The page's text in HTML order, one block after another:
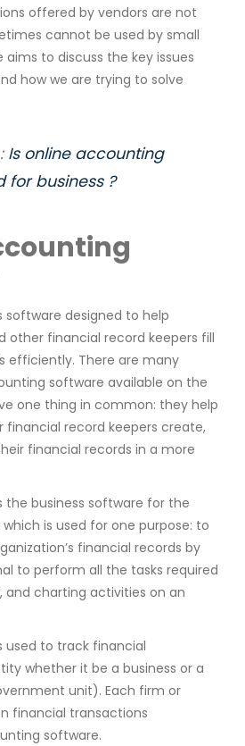
offered by vendors are not
cannot be used by small
to discuss the key issues
how we are trying to solve
Is online accounting
for business ?
designed to help
other financial record keepers fill
efficiently. There are many
software available on the
one thing in common: they help
financial record keepers create,
financial records in a more
business software for the
is used for one purpose: to
financial records by
to perform all the tasks required
and charting activities on an
used to track financial
whether it be a business or a
unit). Each firm or
financial transactions
software.